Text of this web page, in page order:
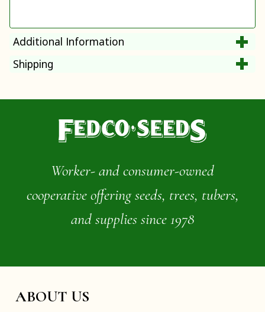
Additional Information
Shipping
Worker- and consumer-owned
cooperative offering seeds, trees, tubers,
and supplies since 1978
ABOUT US